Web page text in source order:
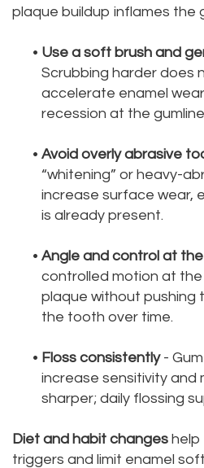
plaque buildup inflames the
• Use a soft brush and
Scrubbing harder does
accelerate enamel
recession at the
• Avoid overly abrasive
“whitening” or heavy-
increase surface wear,
is already present.
• Angle and control at
controlled motion at
plaque without pushing
the tooth over time.
• Floss consistently-
increase sensitivity and
sharper; daily flossing
Diet and habit changes help
triggers and limit enamel